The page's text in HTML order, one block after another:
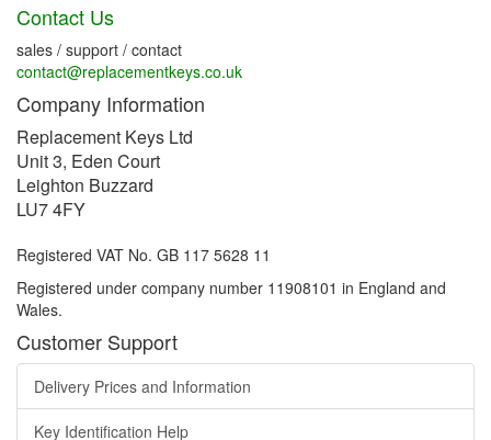
Contact Us
sales / support / contact
contact@replacementkeys.co.uk
Company Information
Replacement Keys Ltd
Unit 3, Eden Court
Leighton Buzzard
LU7 4FY
Registered VAT No. GB 117 5628 11
Registered under company number 11908101 in England and
Wales.
Customer Support
Delivery Prices and Information
Key Identification Help